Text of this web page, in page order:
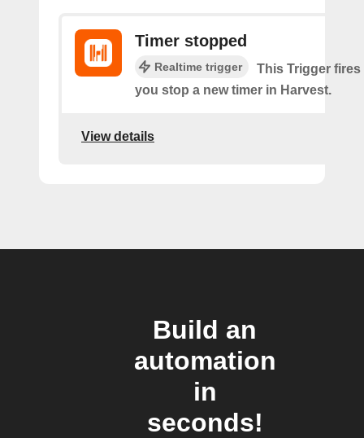
Timer stopped
Realtime trigger
This Trigger fires
you stop a new timer in Harvest.
View details
Build an
automation
in
seconds!